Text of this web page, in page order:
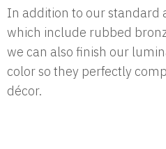
In addition to our standard
which include rubbed
we can also finish our
color so they perfectly
décor.